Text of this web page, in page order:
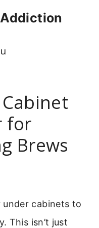
for
Brews
cabinets to
This isn’t just